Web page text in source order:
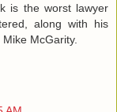
is the worst lawyer
along with his
McGarity.